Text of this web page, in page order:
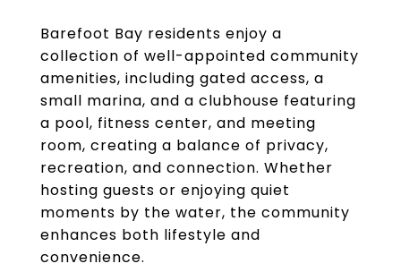
Barefoot Bay residents enjoy a
collection of well-appointed community
amenities, including gated access, a
small marina, and a clubhouse featuring
a pool, fitness center, and meeting
room, creating a balance of privacy,
recreation, and connection. Whether
hosting guests or enjoying quiet
moments by the water, the community
enhances both lifestyle and
convenience.